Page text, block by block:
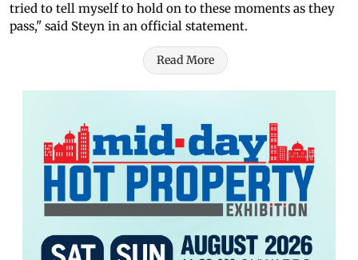
tried to tell myself to hold on to these moments as they
pass," said Steyn in an official statement.
Read More